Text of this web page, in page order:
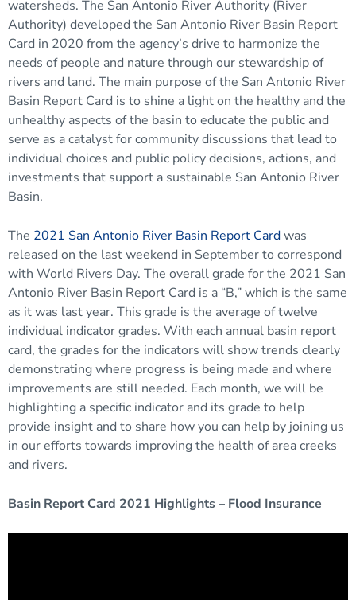
watersheds. The San Antonio River Authority (River
Authority) developed the San Antonio River Basin Report
Card in 2020 from the agency’s drive to harmonize the
needs of people and nature through our stewardship of
rivers and land. The main purpose of the San Antonio River
Basin Report Card is to shine a light on the healthy and the
unhealthy aspects of the basin to educate the public and
serve as a catalyst for community discussions that lead to
individual choices and public policy decisions, actions, and
investments that support a sustainable San Antonio River
Basin.
The 2021 San Antonio River Basin Report Cardwas
released on the last weekend in September to correspond
with World Rivers Day. The overall grade for the 2021 San
Antonio River Basin Report Card is a “B,” which is the same
as it was last year. This grade is the average of twelve
individual indicator grades. With each annual basin report
card, the grades for the indicators will show trends clearly
demonstrating where progress is being made and where
improvements are still needed. Each month, we will be
highlighting a specific indicator and its grade to help
provide insight and to share how you can help by joining us
in our efforts towards improving the health of area creeks
and rivers.
Basin Report Card 2021 Highlights – Flood Insurance